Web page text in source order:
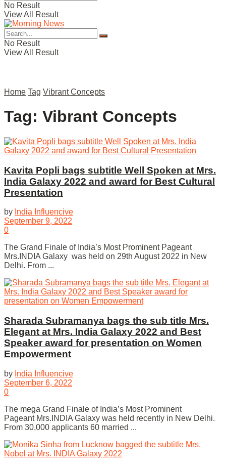
No Result
View All Result
No Result
View All Result
Home Tag Vibrant Concepts
Tag: Vibrant Concepts
Kavita Popli bags subtitle Well Spoken at Mrs.
India Galaxy 2022 and award for Best Cultural
Presentation
by India Influencive
September 9, 2022
0
The Grand Finale of India’s Most Prominent Pageant
Mrs.INDIA Galaxy was held on 29th August 2022 in New
Delhi. From ...
Sharada Subramanya bags the sub title Mrs.
Elegant at Mrs. India Galaxy 2022 and Best
Speaker award for presentation on Women
Empowerment
by India Influencive
September 6, 2022
0
The mega Grand Finale of India’s Most Prominent
Pageant Mrs.INDIA Galaxy was held recently in New Delhi.
From 30,000 applicants 60 married ...